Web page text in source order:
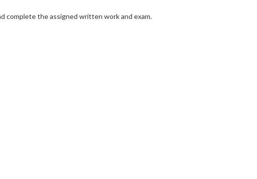
complete the assigned written work and exam.